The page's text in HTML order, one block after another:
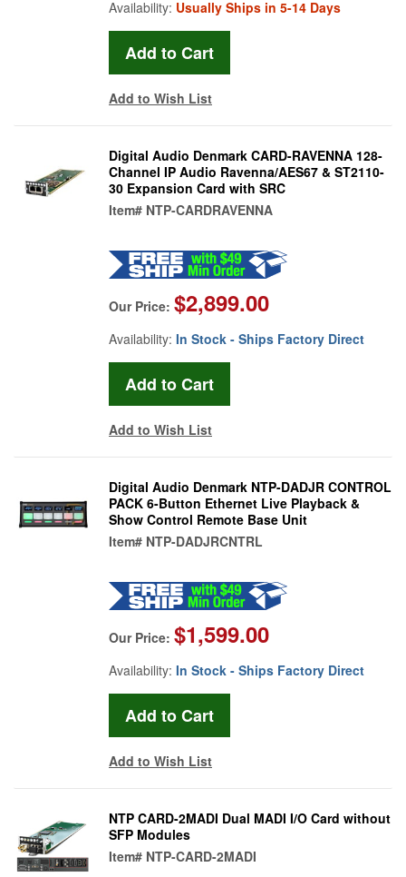
Availability: Usually Ships in 5-14 Days
Add to Wish List
Digital Audio Denmark CARD-RAVENNA 128-
Channel IP Audio Ravenna/AES67 & ST2110-
30 Expansion Card with SRC
Item# NTP-CARDRAVENNA
Our Price: $2,899.00
Availability: In Stock - Ships Factory Direct
Add to Wish List
Digital Audio Denmark NTP-DADJR CONTROL
PACK 6-Button Ethernet Live Playback &
Show Control Remote Base Unit
Item# NTP-DADJRCNTRL
Our Price: $1,599.00
Availability: In Stock - Ships Factory Direct
Add to Wish List
NTP CARD-2MADI Dual MADI I/O Card without
SFP Modules
Item# NTP-CARD-2MADI